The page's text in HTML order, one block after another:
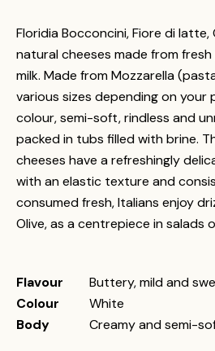
Floridia Bocconcini, Fiore di latte,
natural cheeses made from fresh
milk. Made from Mozzarella
various sizes depending on your
colour, semi-soft, rindless and
packed in tubs filled with brine.
cheeses have a refreshingly
with an elastic texture and
consumed fresh, Italians enjoy
Olive, as a centrepiece in salads
Flavour
Buttery, mild and
Colour
White
Body
Creamy and semi-